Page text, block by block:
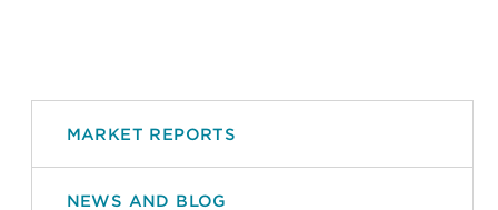
MARKET REPORTS
NEWS AND BLOG